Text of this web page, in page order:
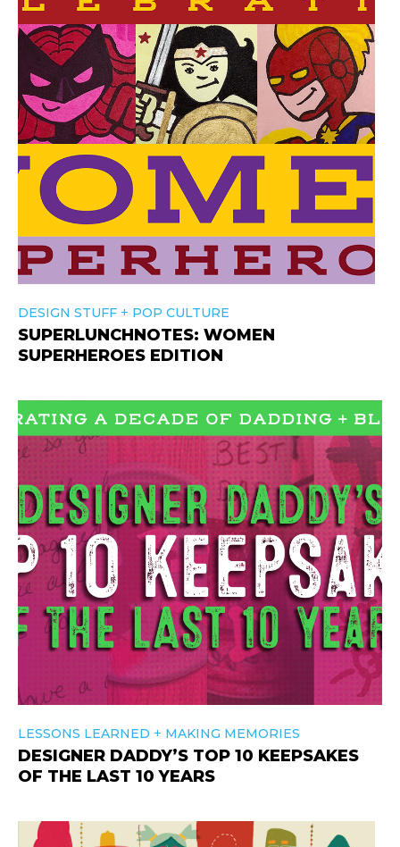
DESIGN STUFF + POP CULTURE
SUPERLUNCHNOTES: WOMEN
SUPERHEROES EDITION
LESSONS LEARNED + MAKING MEMORIES
DESIGNER DADDY’S TOP 10 KEEPSAKES
OF THE LAST 10 YEARS